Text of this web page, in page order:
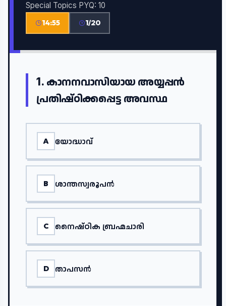
Special Topics PYQ: 10
14:55 1/20
1. കാനനവാസിയായ അയ്യപ്പൻ
പ്രതിഷ്ഠിക്കപ്പെട്ട അവസ്ഥ
A യോദ്ധാവ്
B ശാന്തസ്വരൂപൻ
C നൈഷ്ഠിക ബ്രഹ്മചാരി
D താപസൻ